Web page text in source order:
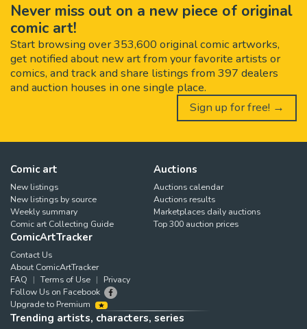
Never miss out on a new piece of original
comic art!
Start browsing over 353,600 original comic artworks,
get notified about new art from your favorite artists or
comics, and track and share listings from 397 dealers
and auction houses in one single place.
Sign up for free! →
Comic art
New listings
New listings by source
Weekly summary
Comic art Collecting Guide
Auctions
Auctions calendar
Auctions results
Marketplaces daily auctions
Top 300 auction prices
ComicArtTracker
Contact Us
About ComicArtTracker
FAQ
Terms of Use
Privacy
Follow Us on Facebook
Upgrade to Premium
Trending artists, characters, series